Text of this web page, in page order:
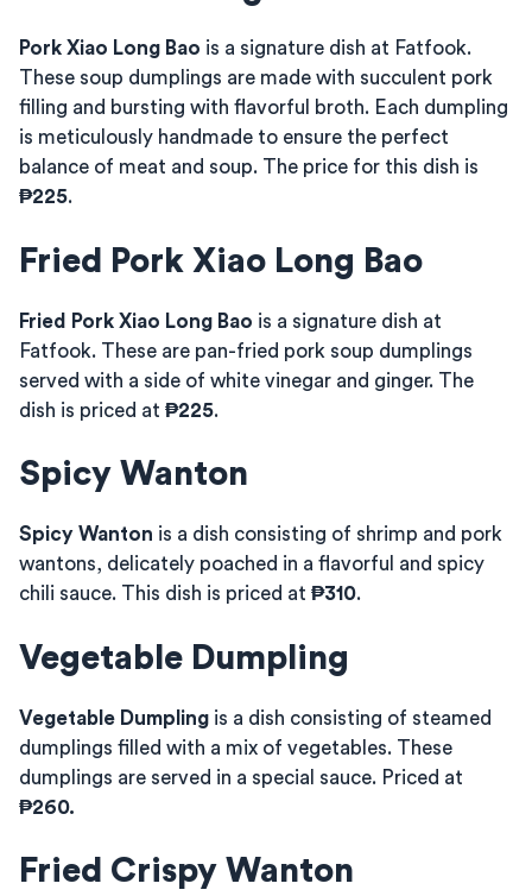
Pork Xiao Long Bao is a signature dish at Fatfook.
These soup dumplings are made with succulent pork
filling and bursting with flavorful broth. Each dumpling
is meticulously handmade to ensure the perfect
balance of meat and soup. The price for this dish is
₱225.
Fried Pork Xiao Long Bao
Fried Pork Xiao Long Bao is a signature dish at
Fatfook. These are pan-fried pork soup dumplings
served with a side of white vinegar and ginger. The
dish is priced at ₱225.
Spicy Wanton
Spicy Wanton is a dish consisting of shrimp and pork
wantons, delicately poached in a flavorful and spicy
chili sauce. This dish is priced at ₱310.
Vegetable Dumpling
Vegetable Dumpling is a dish consisting of steamed
dumplings filled with a mix of vegetables. These
dumplings are served in a special sauce. Priced at
₱260.
Fried Crispy Wanton